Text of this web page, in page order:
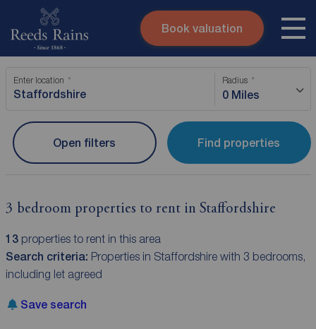
Skip to content
Submit
Instant valuation
Book valuation
Enter location Radius
0 Miles
Find properties
Open filters
3 bedroom properties to rent in Staffordshire
13properties to rent in this area
Search criteria: Properties in Staffordshire with 3 bedrooms,
including let agreed
Save search